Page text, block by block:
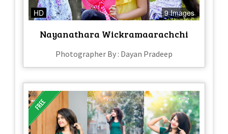
HD 9 Images
Nayanathara Wickramaarachchi
Photographer By : Dayan Pradeep